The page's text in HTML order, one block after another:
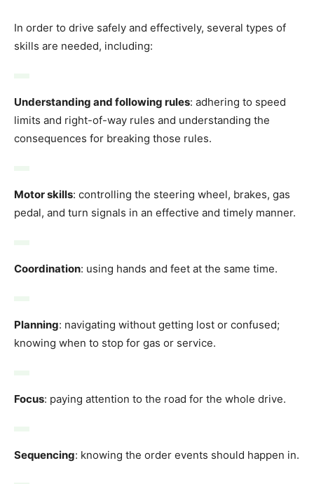
In order to drive safely and effectively, several types of
skills are needed, including:
Understanding and following rules: adhering to speed
limits and right-of-way rules and understanding the
consequences for breaking those rules.
Motor skills: controlling the steering wheel, brakes, gas
pedal, and turn signals in an effective and timely manner.
Coordination: using hands and feet at the same time.
Planning: navigating without getting lost or confused;
knowing when to stop for gas or service.
Focus: paying attention to the road for the whole drive.
Sequencing: knowing the order events should happen in.